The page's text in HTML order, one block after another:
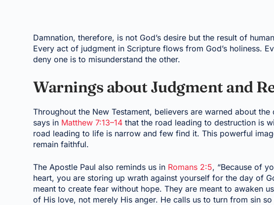
Damnation, therefore, is not God’s desire but the result of
Every act of judgment in Scripture flows from God’s holiness.
deny one is to misunderstand the other.
Warnings about Judgment and
Throughout the New Testament, believers are warned about
says in Matthew 7:13–14 that the road leading to destruction is
road leading to life is narrow and few find it. This powerful
remain faithful.
The Apostle Paul also reminds us in Romans 2:5, “Because of
heart, you are storing up wrath against yourself for the day of
meant to create fear without hope. They are meant to awaken
of His love, not merely His anger. He calls us to turn from sin